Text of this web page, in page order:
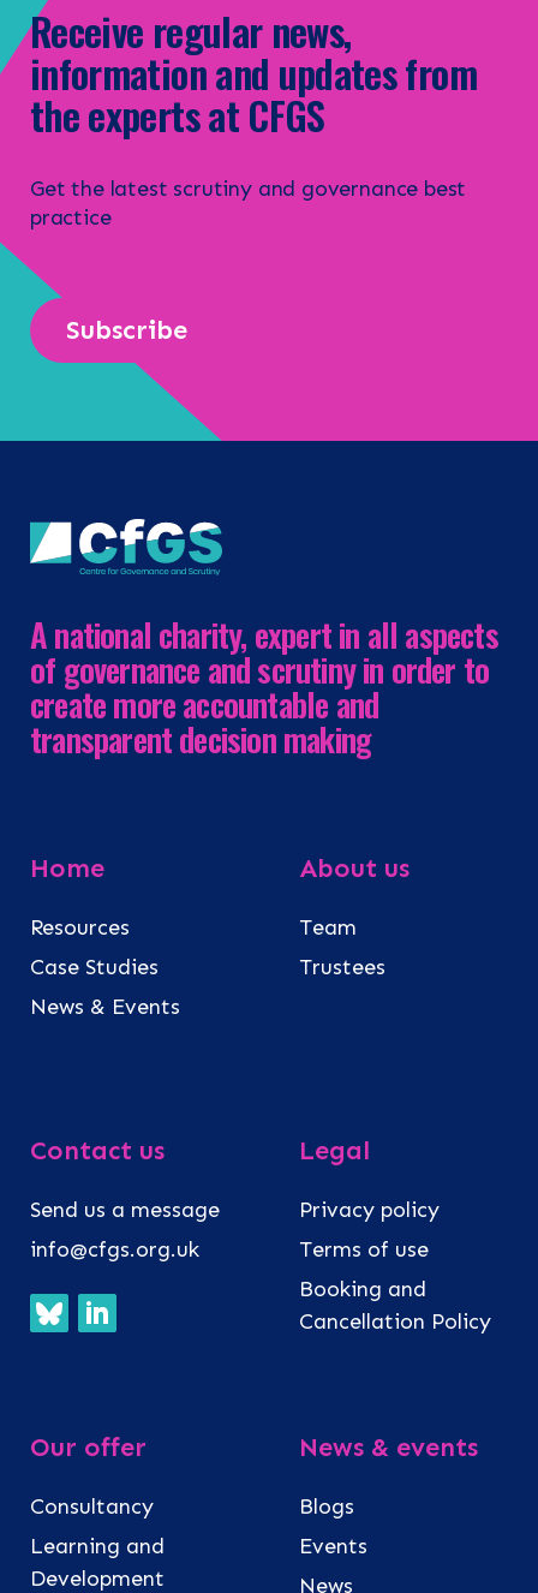
Receive regular news,
information and updates from
the experts at CFGS
Get the latest scrutiny and governance best
practice
Subscribe
A national charity, expert in all aspects
of governance and scrutiny in order to
create more accountable and
transparent decision making
Home
Resources
Case Studies
News & Events
About us
Team
Trustees
Contact us
Send us a message
info@cfgs.org.uk
Legal
Privacy policy
Terms of use
Booking and
Cancellation Policy
Our offer
Consultancy
Learning and
Development
News & events
Blogs
Events
News